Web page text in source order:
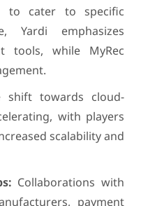
to cater to specific
Yardi emphasizes
tools, while MyRec
shift towards cloud-
with players
scalability and
Collaborations with
payment